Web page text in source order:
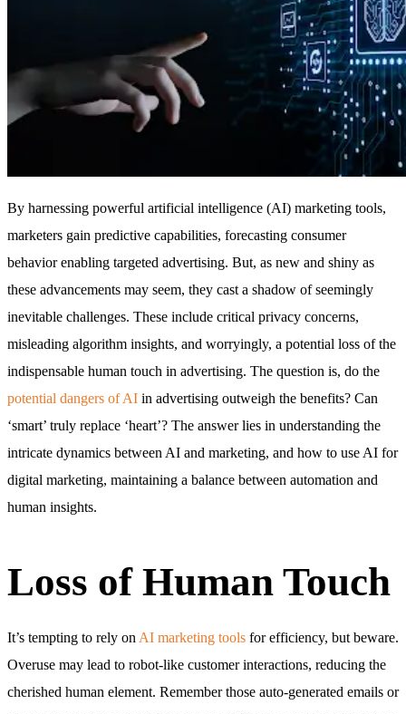
By harnessing powerful artificial intelligence (AI) marketing tools,
marketers gain predictive capabilities, forecasting consumer
behavior enabling targeted advertising. But, as new and shiny as
these advancements may seem, they cast a shadow of seemingly
inevitable challenges. These include critical privacy concerns,
misleading algorithm insights, and worryingly, a potential loss of the
indispensable human touch in advertising. The question is, do the
potential dangers of AI in advertising outweigh the benefits? Can
‘smart’ truly replace ‘heart’? The answer lies in understanding the
intricate dynamics between AI and marketing, and how to use AI for
digital marketing, maintaining a balance between automation and
human insights.
Loss of Human Touch
It’s tempting to rely on AI marketing tools for efficiency, but beware.
Overuse may lead to robot-like customer interactions, reducing the
cherished human element. Remember those auto-generated emails or